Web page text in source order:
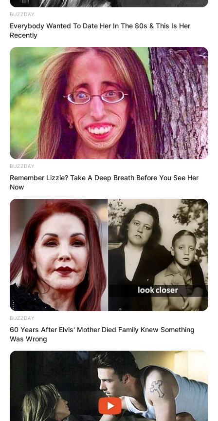
BUZZDAY
Everybody Wanted To Date Her In The 80s & This Is Her
Recently
BUZZDAY
Remember Lizzie? Take A Deep Breath Before You See Her
Now
BUZZDAY
60 Years After Elvis' Mother Died Family Knew Something
Was Wrong